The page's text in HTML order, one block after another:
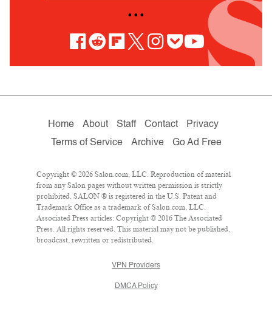
• • •
Home About Staff Contact
Privacy
Terms of Service
Archive Go Ad Free
Copyright © 2026 Salon.com, LLC. Reproduction of material
from any Salon pages without written permission is strictly
prohibited. SALON ® is registered in the U.S. Patent and
Trademark Office as a trademark of Salon.com, LLC.
Associated Press articles: Copyright © 2016 The Associated
Press. All rights reserved. This material may not be published,
broadcast, rewritten or redistributed.
VPN Providers
DMCA Policy